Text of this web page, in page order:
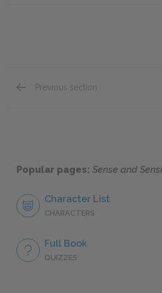
Previous section
Popular pages: Sense and
Character List
CHARACTERS
Full Book
QUIZZES